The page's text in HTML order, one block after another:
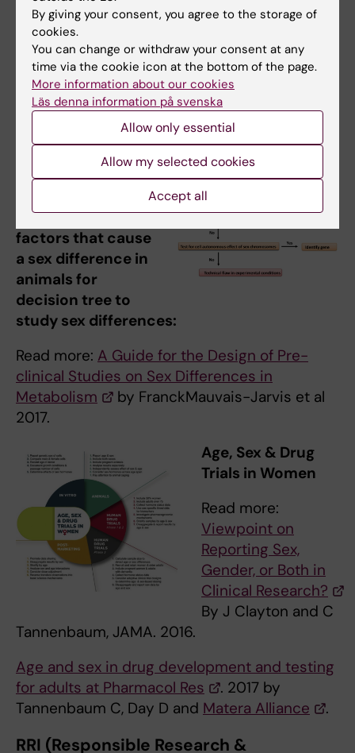
appropriately.
Ask questions of colleagues and trainees:
have they considered whether s/g issues
might be relevant to their work?
Diagram showing
steps to
sex-biased
factors that cause
a sex difference in
animals for
decision tree to
study sex differences:
Read more: A Guide for the Design of Pre-
clinical Studies on Sex Differences in
Metabolism
by FranckMauvais-Jarvis et al
2017.
Age, Sex & Drug
Trials in Women
Read more:
Viewpoint on
Reporting Sex,
Gender, or Both in
Clinical Research?
By J Clayton and C
Tannenbaum, JAMA. 2016.
Age and sex in drug development and testing
for adults at Pharmacol Res
. 2017 by
Tannenbaum C, Day D and Matera Alliance .
RRI (Responsible Research &
By giving your consent, you agree to the storage of
cookies.
You can change or withdraw your consent at any
time via the cookie icon at the bottom of the page.
More information about our cookies
Läs denna information på svenska
Allow only essential
Allow my selected cookies
Accept all